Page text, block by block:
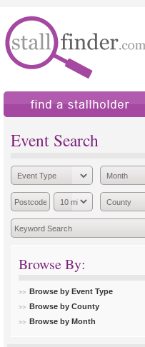
Event Search
Browse By:
Browse by Event Type
Browse by County
Browse by Month